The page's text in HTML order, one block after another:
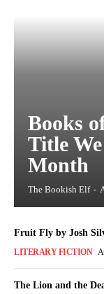
Books
Title
Month
The Bookish Elf -
Fruit Fly by Josh
LITERARY FICTION
The Lion and the